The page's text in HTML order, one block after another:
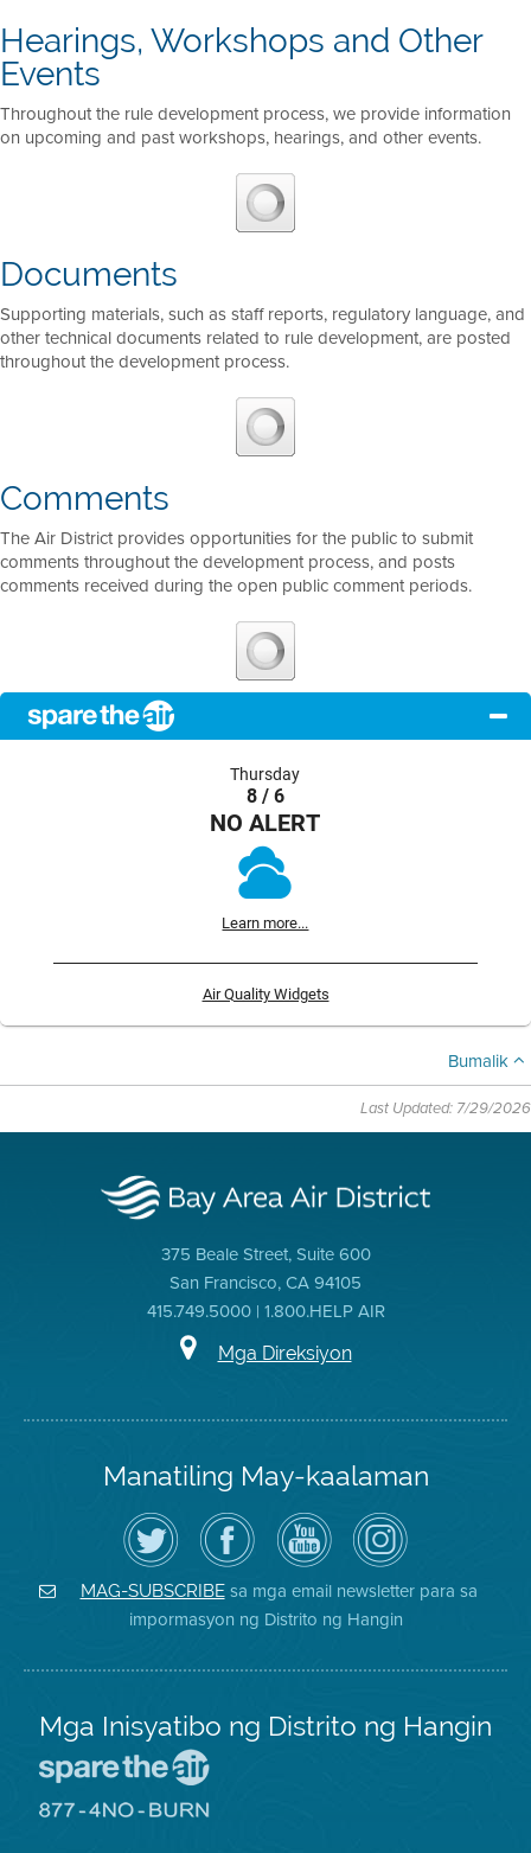
Hearings, Workshops and Other
Events
Throughout the rule development process, we provide information
on upcoming and past workshops, hearings, and other events.
Documents
Supporting materials, such as staff reports, regulatory language, and
other technical documents related to rule development, are posted
throughout the development process.
Comments
The Air District provides opportunities for the public to submit
comments throughout the development process, and posts
comments received during the open public comment periods.
Thursday
8 / 6
NO ALERT
Learn more...
Air Quality Widgets
Bumalik
Last Updated: 7/29/2026
375 Beale Street, Suite 600
San Francisco, CA 94105
415.749.5000 | 1.800.HELP AIR
Mga Direksiyon
Manatiling May-kaalaman
I-
follow
ang
Air
District
sa
Twitter
Bisitahin
ang
Page
sa
Facebook
ng
Distrito
Channel
sa
YouTube
ng
Air
District
Air
District
on
Instagram
MAG-SUBSCRIBEsa mga email newsletter para sa
impormasyon ng Distrito ng Hangin
Mga Inisyatibo ng Distrito ng Hangin